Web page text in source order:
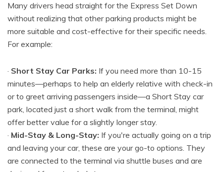
Many drivers head straight for the Express Set Down
without realizing that other parking products might be
more suitable and cost-effective for their specific needs.
For example:
· Short Stay Car Parks: If you need more than 10-15
minutes—perhaps to help an elderly relative with check-in
or to greet arriving passengers inside—a Short Stay car
park, located just a short walk from the terminal, might
offer better value for a slightly longer stay.
· Mid-Stay & Long-Stay: If you're actually going on a trip
and leaving your car, these are your go-to options. They
are connected to the terminal via shuttle buses and are